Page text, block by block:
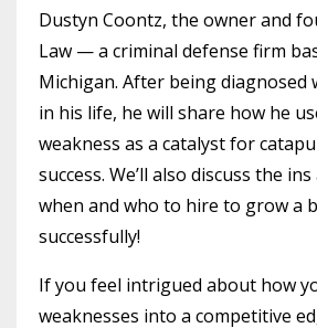
Dustyn Coontz, the owner and
Law — a criminal defense firm
Michigan. After being diagnosed
in his life, he will share how he
weakness as a catalyst for
success. We’ll also discuss the
when and who to hire to grow a
successfully!
If you feel intrigued about how
weaknesses into a competitive